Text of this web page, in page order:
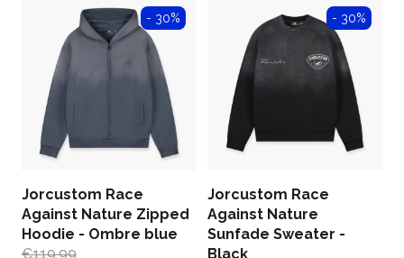
- 30%
Jorcustom Race
Against Nature Zipped
Hoodie - Ombre blue
€119.99
- 30%
Jorcustom Race
Against Nature
Sunfade Sweater -
Black